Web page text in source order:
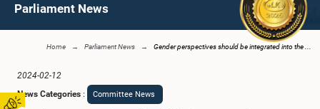
Parliament News
Home Parliament News Gender perspectives should be integrated into the ...
2024-02-12
News Categories : Committee News